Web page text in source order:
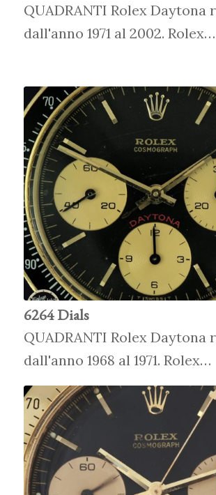
QUADRANTI Rolex Daytona
dall'anno 1971 al 2002. Rolex…
6264 Dials
QUADRANTI Rolex Daytona
dall'anno 1968 al 1971. Rolex…